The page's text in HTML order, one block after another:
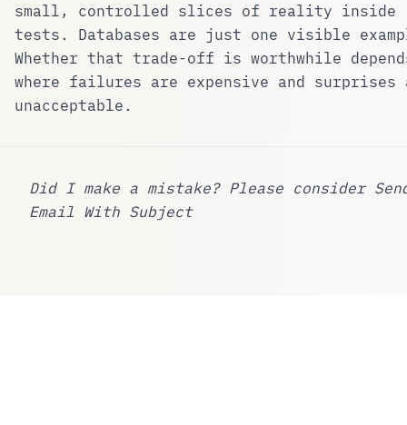
small, controlled slices of reality inside
tests. Databases are just one visible
Whether that trade-off is worthwhile
where failures are expensive and surprises
unacceptable.
Did I make a mistake? Please consider
Email With Subject